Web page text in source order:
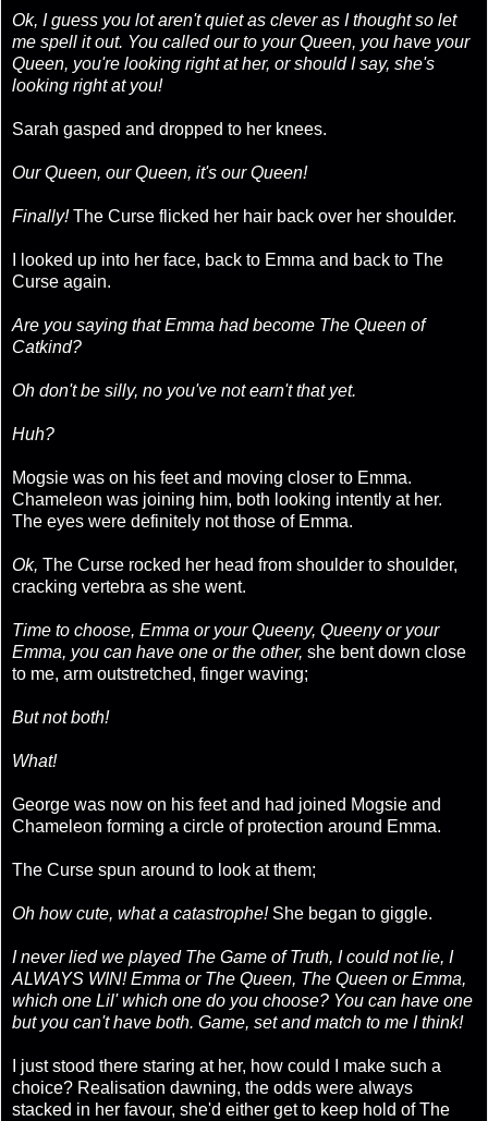
Ok, I guess you lot aren't quiet as clever as I thought so let
me spell it out. You called our to your Queen, you have your
Queen, you're looking right at her, or should I say, she's
looking right at you!
Sarah gasped and dropped to her knees.
Our Queen, our Queen, it's our Queen!
Finally!The Curse flicked her hair back over her shoulder.
I looked up into her face, back to Emma and back to The
Curse again.
Are you saying that Emma had become The Queen of
Catkind?
Oh don't be silly, no you've not earn't that yet.
Huh?
Mogsie was on his feet and moving closer to Emma.
Chameleon was joining him, both looking intently at her.
The eyes were definitely not those of Emma.
Ok, The Curse rocked her head from shoulder to shoulder,
cracking vertebra as she went.
Time to choose, Emma or your Queeny, Queeny or your
Emma, you can have one or the other, she bent down close
to me, arm outstretched, finger waving;
But not both!
What!
George was now on his feet and had joined Mogsie and
Chameleon forming a circle of protection around Emma.
The Curse spun around to look at them;
Oh how cute, what a catastrophe!She began to giggle.
I never lied we played The Game of Truth, I could not lie, I
ALWAYS WIN! Emma or The Queen, The Queen or Emma,
which one Lil' which one do you choose? You can have one
but you can't have both. Game, set and match to me I think!
I just stood there staring at her, how could I make such a
choice? Realisation dawning, the odds were always
stacked in her favour, she'd either get to keep hold of The